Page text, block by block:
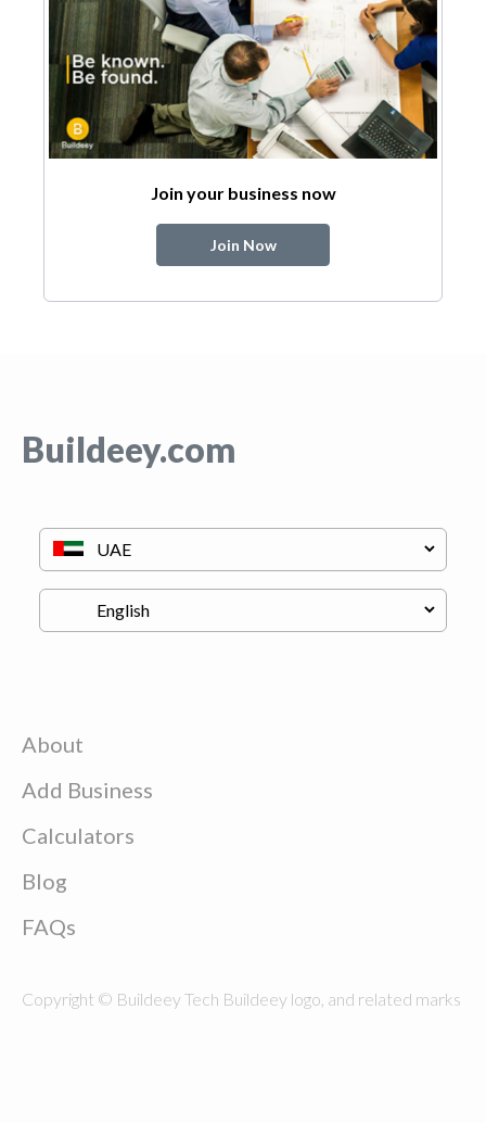
Join your business now
Join Now
Buildeey.com
About
Add Business
Calculators
Blog
FAQs
Copyright © Buildeey Tech Buildeey logo, and related marks